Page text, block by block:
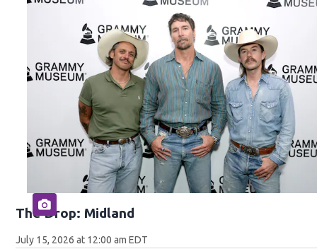
The Drop: Midland
July 15, 2026 at 12:00 am EDT